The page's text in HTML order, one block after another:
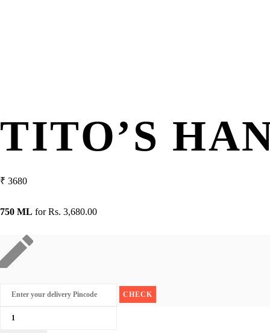
TITO’S
₹ 3680
750 ML forRs. 3,680.00
Tito's